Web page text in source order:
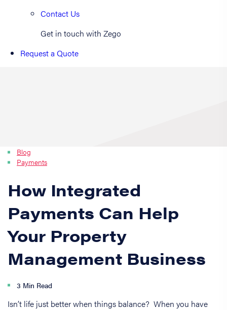
Contact Us
Get in touch with Zego
Request a Quote
Blog
Payments
How Integrated
Payments Can Help
Your Property
Management Business
3 Min Read
Isn’t life just better when things balance? When you have